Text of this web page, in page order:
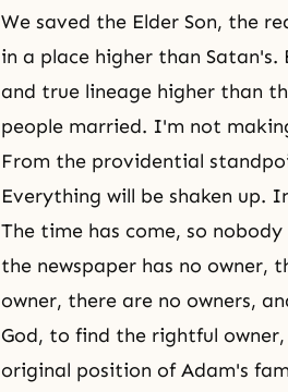
We saved the Elder Son, the
in a place higher than
and true lineage higher than
people married. I'm not
From the providential
Everything will be shaken up.
The time has come, so
the newspaper has no owner,
owner, there are no owners,
God, to find the rightful
original position ofAdam's